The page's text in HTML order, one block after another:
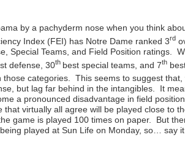
by a pachyderm nose when you think
Index (FEI) has Notre Dame ranked 3rd
Special Teams, and Field Position ratings.
defense, 30th best special teams, and 7th
categories. This seems to suggest that,
but lag far behind in the intangibles. It
a pronounced disadvantage in field
virtually all agree will be played close to
game is played 100 times on paper. But
played at Sun Life on Monday, so… say